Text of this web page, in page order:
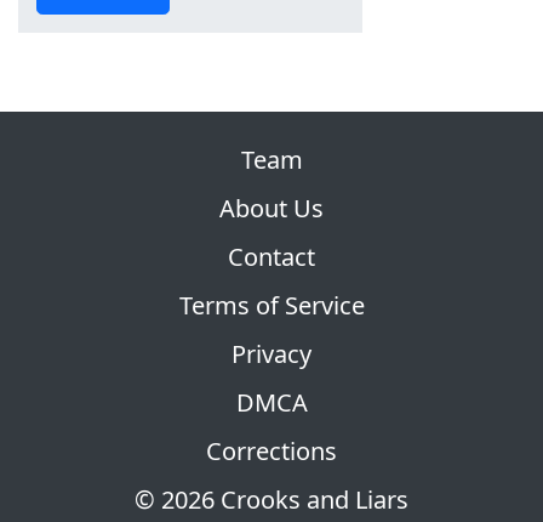
© 2026 Crooks and Liars
Team
About Us
Contact
Terms of Service
Privacy
DMCA
Corrections